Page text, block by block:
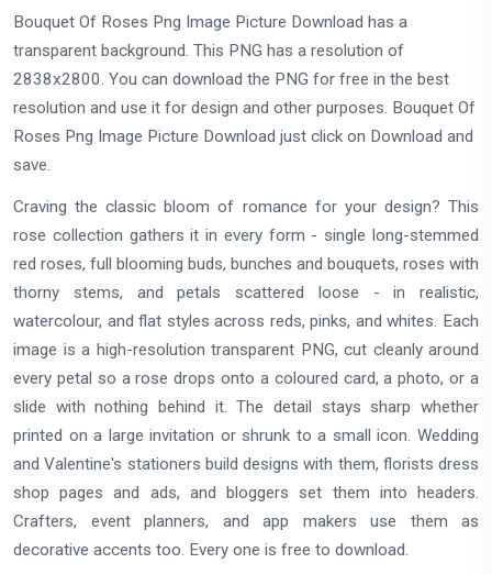
Bouquet Of Roses Png Image Picture Download has a
transparent background. This PNG has a resolution of
2838x2800. You can download the PNG for free in the best
resolution and use it for design and other purposes. Bouquet Of
Roses Png Image Picture Download just click on Download and
save.
Craving the classic bloom of romance for your design? This
rose collection gathers it in every form - single long-stemmed
red roses, full blooming buds, bunches and bouquets, roses with
thorny stems, and petals scattered loose - in realistic,
watercolour, and flat styles across reds, pinks, and whites. Each
image is a high-resolution transparent PNG, cut cleanly around
every petal so a rose drops onto a coloured card, a photo, or a
slide with nothing behind it. The detail stays sharp whether
printed on a large invitation or shrunk to a small icon. Wedding
and Valentine's stationers build designs with them, florists dress
shop pages and ads, and bloggers set them into headers.
Crafters, event planners, and app makers use them as
decorative accents too. Every one is free to download.